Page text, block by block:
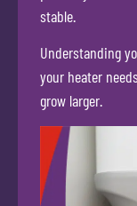
stable.
Understanding
your heater
grow larger.